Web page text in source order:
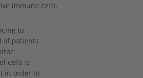
immune cells.
to
of patients
cells is
in order to